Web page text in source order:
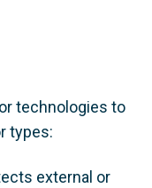
technologies to
types:
external or